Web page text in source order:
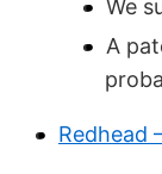
We
A
Redhead